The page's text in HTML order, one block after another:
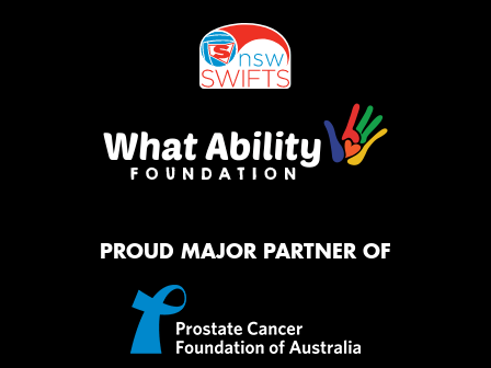
PROUD MAJOR PARTNER OF